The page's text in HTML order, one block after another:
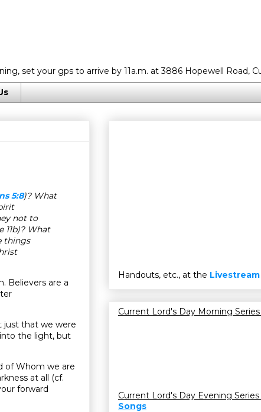
set your gps to arrive by 11a.m. at 3886 Hopewell Road,
5:8)? What
not to
What
things
Believers are a
that we were
the light, but
of Whom we are
at all (cf.
forward
Handouts, etc., at the Livestream
Current Lord's Day Morning
Current Lord's Day Evening
Songs